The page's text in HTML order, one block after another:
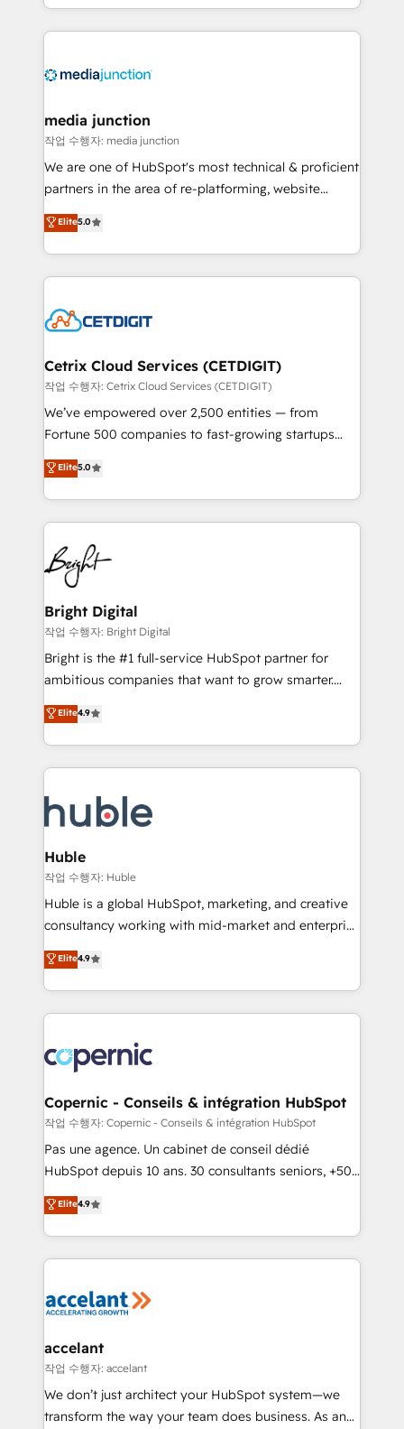
and customer success strategies, utilizing RevOps
methodologies. As Latin America's largest HubSpot
offer unparalleled insights. Operating in five
Mexico, USA, and Portugal—we've executed over a
hundred successful operations. Our approach,
rooted in RevOps principles, integrates analysis,
training, planning, and qualification. Leveraging
inbound marketing tactics, we focus on
understanding, nurturing, and converting leads.
competitive market.
media junction
작업 수행자: media junction
We are one of HubSpot's most technical & proficient
partners in the area of re-platforming, website
design & development. We specialize in multi-hub
implementations for mid-market & enterprise
companies. We are woman-owned, powered by
coffee, and we ❤️ dogs. We produce award-winning
Impact Award 🏆2022 Technical Expertise Impact
Award 🏆2020 Elite Solutions Partner 🏆2019
Integrations HubSpot Impact Award 🏆2019
Marketing Enablement HubSpot Impact Award 🏆
2018 Website Design HubSpot Impact Award 🏆2017
Growth-Driven Design Agency of the Year 🏆2016
Sales Enablement HubSpot Impact Award 🏆2015
HubSpot COS Performance Award 🏆2014 HubSpot
COS Design Award 🏆2013 HubSpot Marketplace
Partner 📆Founded in 1997
Elite5.0
Cetrix Cloud Services (CETDIGIT)
작업 수행자: Cetrix Cloud Services (CETDIGIT)
We’ve empowered over 2,500 entities — from
Fortune 500 companies to fast-growing startups
and nonprofits — to streamline operations, scale
revenue, and unlock the full potential of HubSpot.
With deep technical and industry expertise, we fuse
automation, integration, and AI innovation to deliver
lasting impact. We specialize in: • Turnkey and end-
to-end HubSpot implementations • Onboarding for
Sales, Service, Marketing & Content Hubs • AI voice
and chat agents, predictive automation, and smart
workflows • Salesforce + HubSpot integration •
Website design and CMS development • ERP
integration: SAP, NetSuite, Microsoft Dynamics, … •
platform • Client/member portals built on HubSpot •
CaterSuite for the catering industry • Custom and
WooCommerce, BuilderTrend, and more Experience
the difference — reach out to see how AI + HubSpot
Elite5.0
Bright Digital
작업 수행자: Bright Digital
Bright is the #1 full-service HubSpot partner for
ambitious companies that want to grow smarter.
From HubSpot onboarding, to training, from
developing a new website to lead generation and
digital marketing; we do it all (and with great
results)! In short, our services include: - HubSpot
HubSpot development: websites, custom modules,
integrations - Marketing & sales solutions: digital
marketing, advertising, campaigns, content and
design We connect people, data and technology to
improve customer experiences. With our bright
people, exciting ideas and can-do mentality, we
your challenge; our passionate and growth driven
team of 100+ experts is ready for you! Driving digital
Elite4.9
Huble
작업 수행자: Huble
Huble is a global HubSpot, marketing, and creative
consultancy working with mid-market and enterprise
businesses. We go beyond implementation, shaping
the strategy, processes, and teams that turn
HubSpot into a genuine growth engine. Named
HubSpot's Global Partner of the Year in 2024,
worldwide, and with over 15 years in the ecosystem,
Huble has built a track record that speaks for itself.
One company, one operating model, delivering
across offices and consulting teams in the UK, USA,
Canada, Germany, France, Belgium, Singapore, and
South Africa. Certified compliant with ISO/IEC
international offices and 175+ employees.
Elite4.9
Copernic - Conseils & intégration HubSpot
작업 수행자: Copernic - Conseils & intégration HubSpot
Pas une agence. Un cabinet de conseil dédié
HubSpot depuis 10 ans. 30 consultants seniors, +500
clients, un ROI mesurable. Notre mission : faire de
HubSpot un vrai levier de performance pour votre
organisation. Cela passe par la compréhension de
vos processus, la fiabilisation de vos données et
la plateforme. Nos domaines d'intervention : -
& reprise de données - Stratégie RevOps &
alignement Marketing / Sales - Data, reporting &
tableaux de bord - Onboarding, audit &
optimisation - Intégrations métiers (ERP, téléphonie,
Elite4.9
accelant
작업 수행자: accelant
We don’t just architect your HubSpot system—we
transform the way your team does business. As an